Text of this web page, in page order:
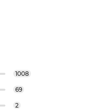
1008
69
2